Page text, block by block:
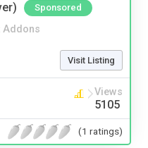
Sponsored
Addons
Visit Listing
Views
5105
(1 ratings)